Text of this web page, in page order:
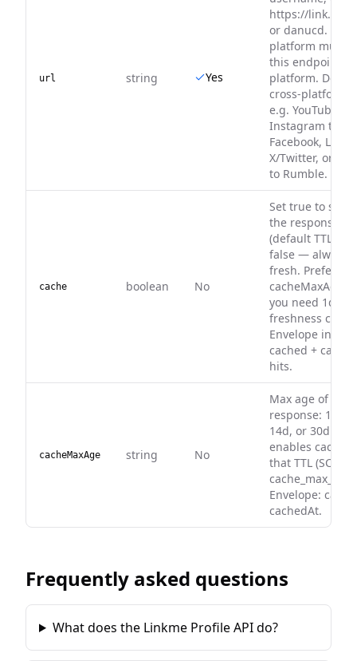
url string Yes
https://link.me/
or danucd. The
platform must
this endpoint's
platform. Do
cross-platform
e.g. YouTube to
Instagram to
Facebook,
X/Twitter, or
to Rumble.
cache boolean No
Set true to
the response
(default TTL).
false — always
fresh. Prefer
cacheMaxAge
you need
freshness
Envelope
cached +
hits.
cacheMaxAge string No
Max age of a
response: 1d,
14d, or 30d.
enables
that TTL (SC
Envelope:
cachedAt.
Frequently asked questions
What does the Linkme Profile API do?